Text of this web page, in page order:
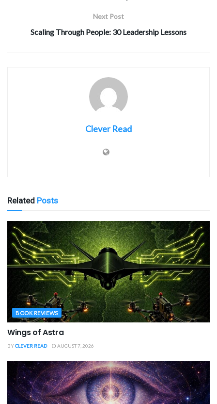
Next Post
Scaling Through People: 30 Leadership Lessons
Clever Read
Related Posts
BOOK REVIEWS
Wings of Astra
BYCLEVER READ AUGUST 7, 2026